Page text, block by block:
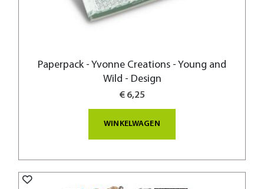
Paperpack - Yvonne Creations - Young and
Wild - Design
€ 6,25
WINKELWAGEN